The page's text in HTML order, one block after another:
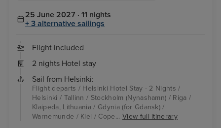
25 June 2027 · 11 nights
+ 3 alternative sailings
Flight included
2 nights Hotel stay
Sail from Helsinki:
Flight departs / Helsinki Hotel Stay - 2 Nights /
Helsinki / Tallinn / Stockholm (Nynashamn) / Riga /
Klaipeda, Lithuania / Gdynia (for Gdansk) /
Warnemunde / Kiel / Cope... View full itinerary